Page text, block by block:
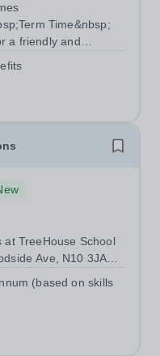
Time&nbsp;
a friendly and
welcome to
at TreeHouse School
Ave, N10 3JA
2027 (scope to
(based on skills